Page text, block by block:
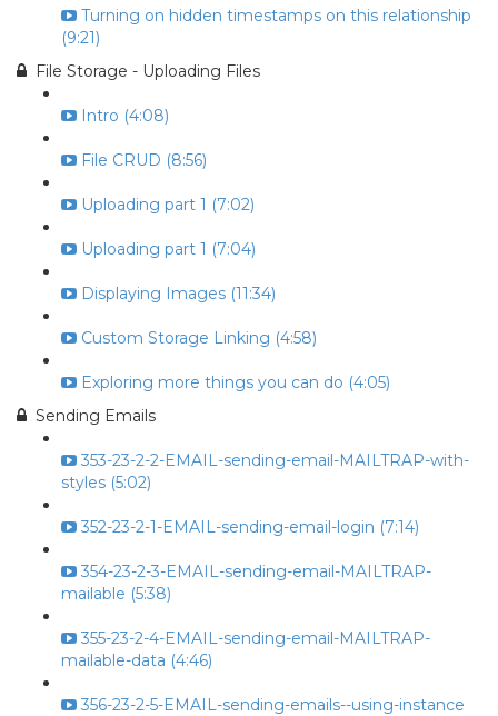
Turning on hidden timestamps on this relationship
(9:21)
File Storage - Uploading Files
Intro (4:08)
File CRUD (8:56)
Uploading part 1 (7:02)
Uploading part 1 (7:04)
Displaying Images (11:34)
Custom Storage Linking (4:58)
Exploring more things you can do (4:05)
Sending Emails
353-23-2-2-EMAIL-sending-email-MAILTRAP-with-
styles (5:02)
352-23-2-1-EMAIL-sending-email-login (7:14)
354-23-2-3-EMAIL-sending-email-MAILTRAP-
mailable (5:38)
355-23-2-4-EMAIL-sending-email-MAILTRAP-
mailable-data (4:46)
356-23-2-5-EMAIL-sending-emails--using-instance